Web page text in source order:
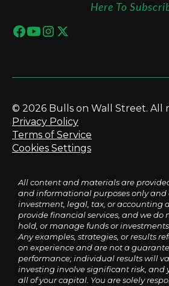
Here To
© 2026 Bulls on Wall Street. All
Privacy Policy
Terms of Service
Cookies Settings
All content and materials are
and informational purposes only and
investment, legal, tax, or accounting
provide financial services, and we do
hold, or manage funds or
Any examples, strategies, or results
on experience and are not a
performance; individual results will
investing involve significant risk, and
all of your capital. You are solely